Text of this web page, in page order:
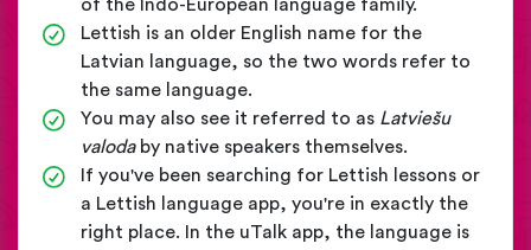
of the Indo-European language family.
Lettish is an older English name for the
Latvian language, so the two words refer to
the same language.
You may also see it referred to as Latviešu
valodaby native speakers themselves.
If you've been searching for Lettish lessons or
a Lettish language app, you're in exactly the
right place. In the uTalk app, the language is